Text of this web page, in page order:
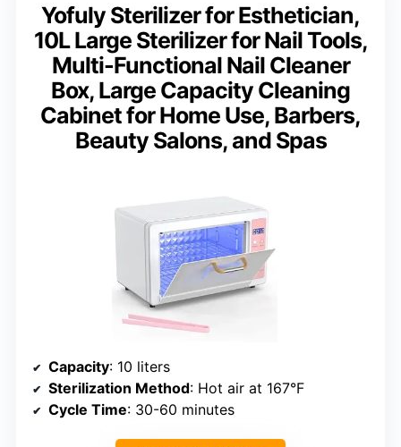
Yofuly Sterilizer for Esthetician,
10L Large Sterilizer for Nail Tools,
Multi-Functional Nail Cleaner
Box, Large Capacity Cleaning
Cabinet for Home Use, Barbers,
Beauty Salons, and Spas
Capacity: 10 liters
Sterilization Method: Hot air at 167°F
Cycle Time: 30-60 minutes